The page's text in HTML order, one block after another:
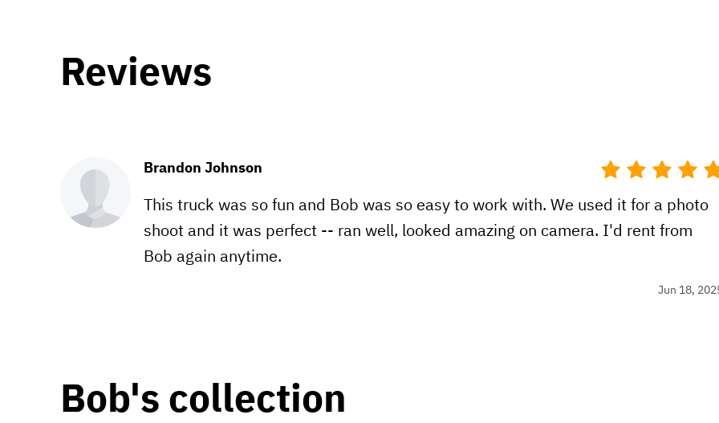
Reviews
Brandon Johnson
This truck was so fun and Bob was so easy to work with. We used it for a photo
shoot and it was perfect -- ran well, looked amazing on camera. I'd rent from
Bob again anytime.
Jun 18,
Bob's collection